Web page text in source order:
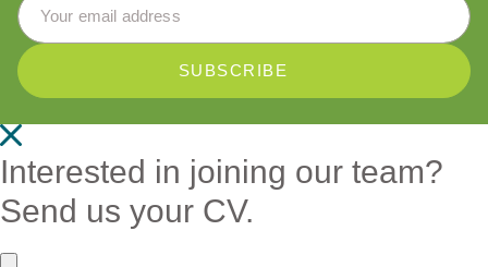
Interested in joining our team?
Send us your CV.